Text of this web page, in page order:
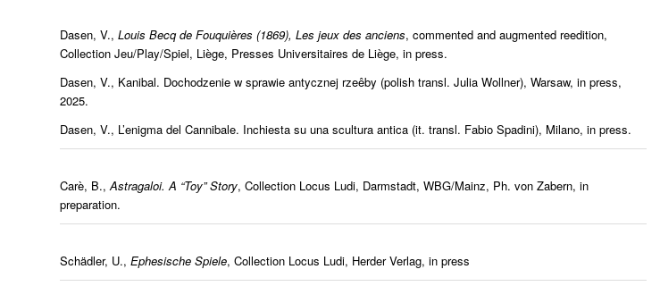
Dasen, V., Louis Becq de Fouquières (1869), Les jeux des anciens, commented and augmented reedition,
Collection Jeu/Play/Spiel, Liège, Presses Universitaires de Liège, in press.
Dasen, V., Kanibal. Dochodzenie w sprawie antycznej rzeêby (polish transl. Julia Wollner), Warsaw, in press,
2025.
Dasen, V., L’enigma del Cannibale. Inchiesta su una scultura antica (it. transl. Fabio Spadini), Milano, in press.
Carè, B.,Astragaloi. A “Toy” Story, Collection Locus Ludi, Darmstadt, WBG/Mainz, Ph. von Zabern, in
preparation.
Schädler, U., Ephesische Spiele, Collection Locus Ludi, Herder Verlag, in press